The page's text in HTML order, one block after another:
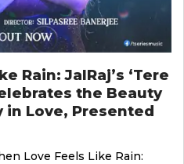
Rain: JalRaj’s ‘Tere
the Beauty
Love, Presented
Love Feels Like Rain: